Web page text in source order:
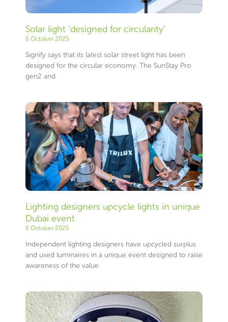
Solar light ‘designed for circularity’
6 October 2025
Signify says that its latest solar street light has been
designed for the circular economy. The SunStay Pro
gen2 and
Lighting designers upcycle lights in unique
Dubai event
6 October 2025
Independent lighting designers have upcycled surplus
and used luminaires in a unique event designed to raise
awareness of the value